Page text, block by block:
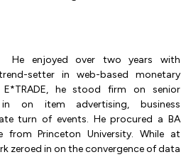
He enjoyed over two years with
setter in web-based monetary
he stood firm on senior
on item advertising, business
turn of events. He procured a BA
from Princeton University. While at
zeroed in on the convergence of data